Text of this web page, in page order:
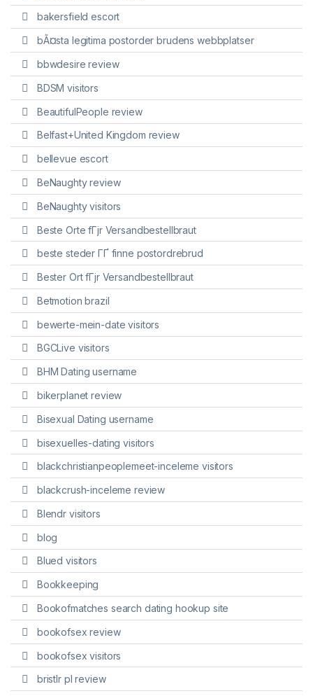
bakersfield escort
bÃ¤sta legitima postorder brudens webbplatser
bbwdesire review
BDSM visitors
BeautifulPeople review
Belfast+United Kingdom review
bellevue escort
BeNaughty review
BeNaughty visitors
Beste Orte fГјr Versandbestellbraut
beste steder ГҐ finne postordrebrud
Bester Ort fГјr Versandbestellbraut
Betmotion brazil
bewerte-mein-date visitors
BGCLive visitors
BHM Dating username
bikerplanet review
Bisexual Dating username
bisexuelles-dating visitors
blackchristianpeoplemeet-inceleme visitors
blackcrush-inceleme review
Blendr visitors
blog
Blued visitors
Bookkeeping
Bookofmatches search dating hookup site
bookofsex review
bookofsex visitors
bristlr pl review